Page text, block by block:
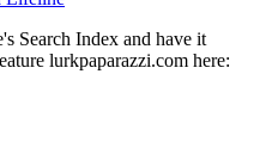
Search Index and have it
lurkpaparazzi.com here: